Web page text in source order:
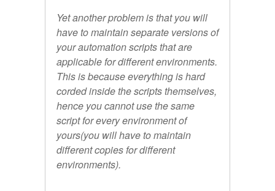
Yet another problem is that you will
have to maintain separate versions of
your automation scripts that are
applicable for different environments.
This is because everything is hard
corded inside the scripts themselves,
hence you cannot use the same
script for every environment of
yours(you will have to maintain
different copies for different
environments).